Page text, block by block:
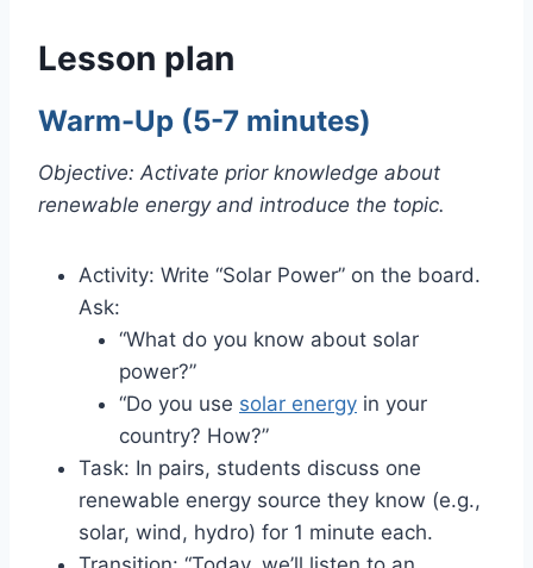
Lesson plan
Warm-Up (5-7 minutes)
Objective: Activate prior knowledge about
renewable energy and introduce the topic.
Activity: Write “Solar Power” on the board.
Ask:
“What do you know about solar
power?”
“Do you use solar energy in your
country? How?”
Task: In pairs, students discuss one
renewable energy source they know (e.g.,
solar, wind, hydro) for 1 minute each.